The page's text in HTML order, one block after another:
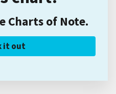
Charts of Note.
it out